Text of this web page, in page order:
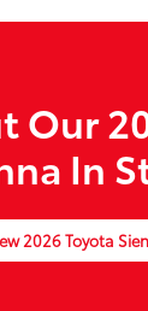
Our
In
2026 Toyota